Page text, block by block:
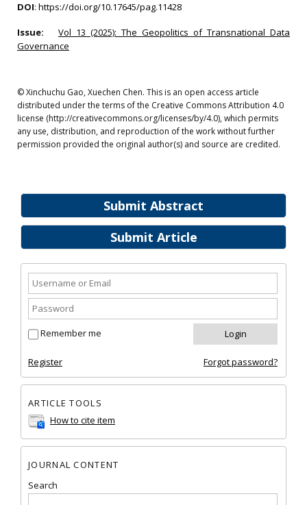
Submit Abstract
Submit Article
Remember me
Register Forgot password?
ARTICLE TOOLS
How to cite item
JOURNAL CONTENT
Search
DOI: https://doi.org/10.17645/pag.11428
Issue:
Vol 13 (2025): The Geopolitics of Transnational Data
Governance
© Xinchuchu Gao, Xuechen Chen. This is an open access article
distributed under the terms of the Creative Commons Attribution 4.0
license (http://creativecommons.org/licenses/by/4.0), which permits
any use, distribution, and reproduction of the work without further
permission provided the original author(s) and source are credited.